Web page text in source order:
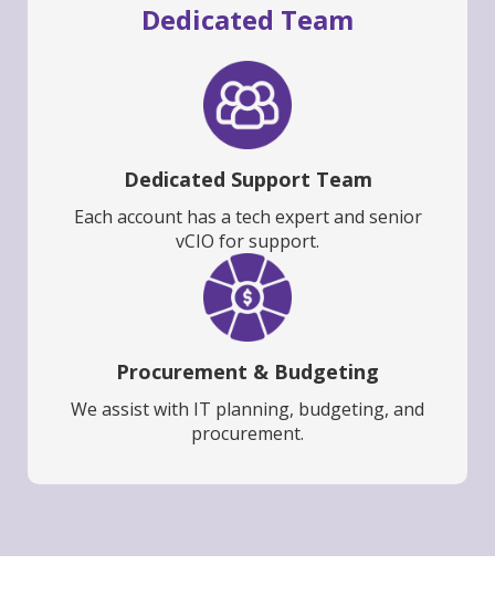
Dedicated Team
Dedicated Support Team
Each account has a tech expert and senior
vCIO for support.
Procurement & Budgeting
We assist with IT planning, budgeting, and
procurement.